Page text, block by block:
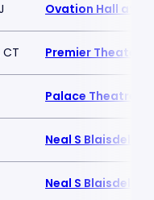
Ovation Hall at
Premier Theater
Palace Theatre
Neal S Blaisdell
Neal S Blaisdell